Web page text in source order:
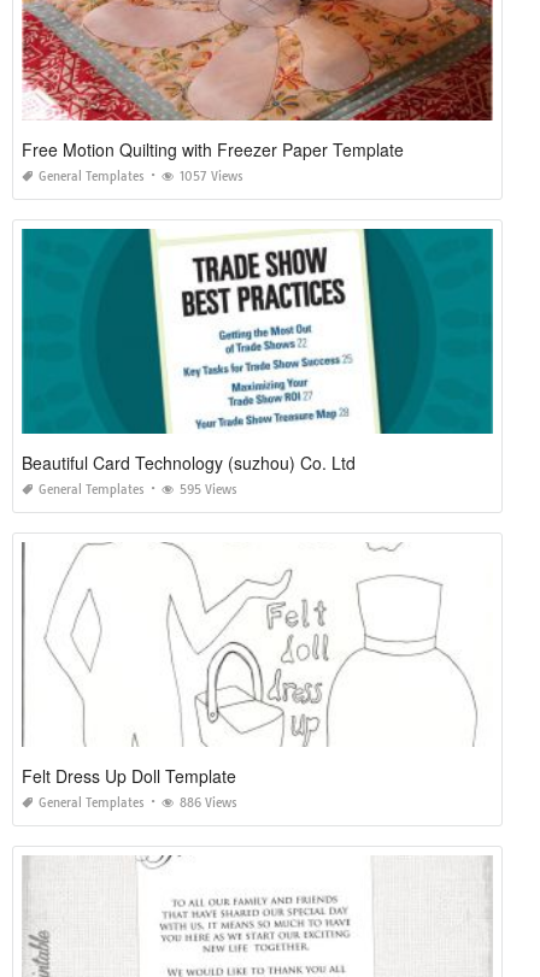
Free Motion Quilting with Freezer Paper Template
General Templates 1057 Views
Beautiful Card Technology (suzhou) Co. Ltd
General Templates 595 Views
Felt Dress Up Doll Template
General Templates 886 Views